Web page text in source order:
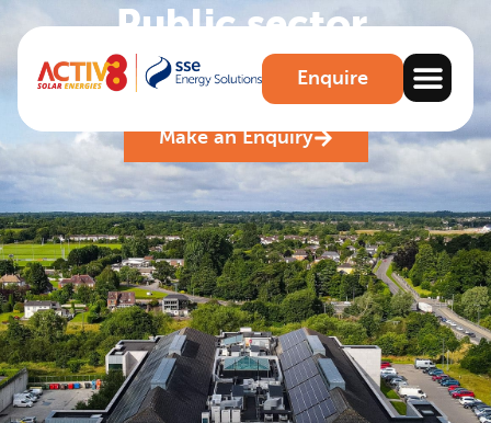
Enquire
Public sector.
Leading the way in Solar energy for the public
sector
Make an Enquiry